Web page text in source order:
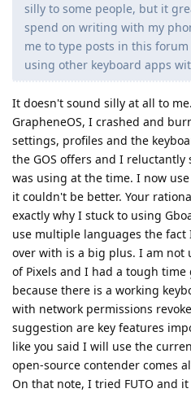
silly to some people, but it
spend on writing with my
me to type posts in this
using other keyboard apps
It doesn't sound silly at all to
GrapheneOS, I crashed and
settings, profiles and the
the GOS offers and I reluctantly
was using at the time. I now
it couldn't be better. Your
exactly why I stuck to using
use multiple languages the
over with is a big plus. I am not
of Pixels and I had a tough
because there is a working
with network permissions
suggestion are key features
like you said I will use the
open-source contender comes
On that note, I tried FUTO and